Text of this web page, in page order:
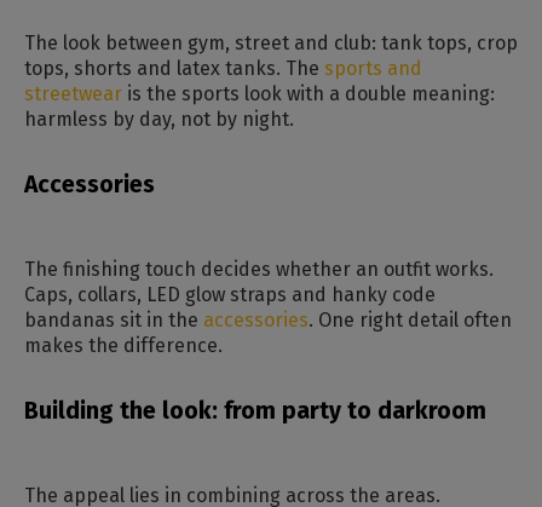
The look between gym, street and club: tank tops, crop
tops, shorts and latex tanks. The sports and
streetwear is the sports look with a double meaning:
harmless by day, not by night.
Accessories
The finishing touch decides whether an outfit works.
Caps, collars, LED glow straps and hanky code
bandanas sit in the accessories. One right detail often
makes the difference.
Building the look: from party to darkroom
The appeal lies in combining across the areas.